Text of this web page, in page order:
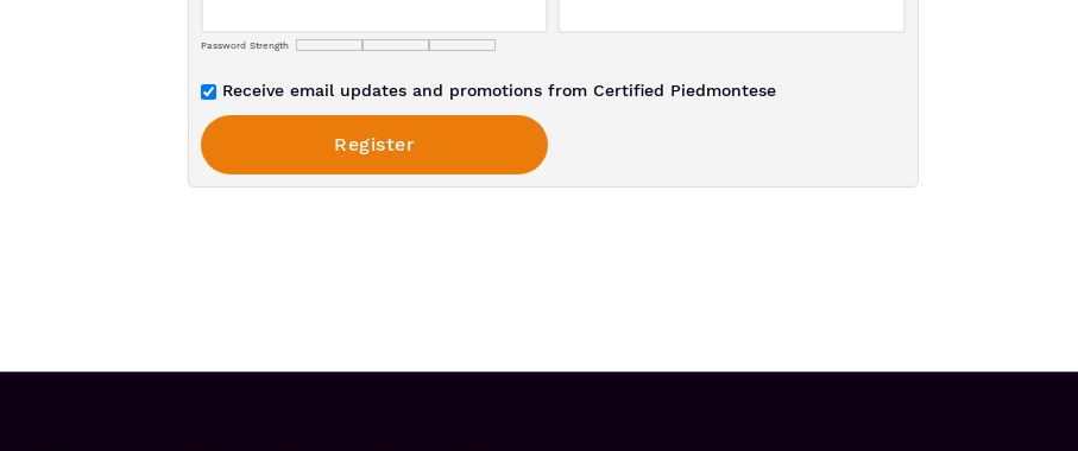
Password Strength
Receive email updates and promotions from Certified Piedmontese